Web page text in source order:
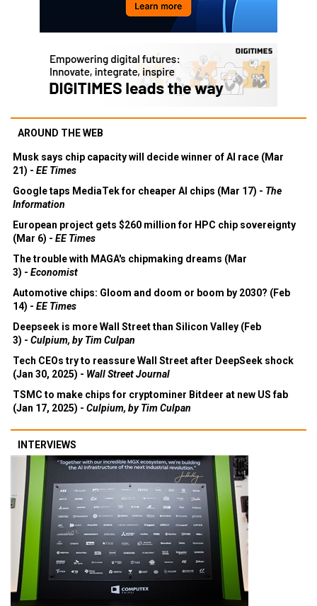
AROUND THE WEB
Musk says chip capacity will decide winner of AI race (Mar
21) - EE Times
Google taps MediaTek for cheaper AI chips (Mar 17) - The
Information
European project gets $260 million for HPC chip sovereignty
(Mar 6) - EE Times
The trouble with MAGA's chipmaking dreams (Mar
3) - Economist
Automotive chips: Gloom and doom or boom by 2030? (Feb
14) - EE Times
Deepseek is more Wall Street than Silicon Valley (Feb
3) - Culpium, by Tim Culpan
Tech CEOs try to reassure Wall Street after DeepSeek shock
(Jan 30, 2025) - Wall Street Journal
TSMC to make chips for cryptominer Bitdeer at new US fab
(Jan 17, 2025) - Culpium, by Tim Culpan
INTERVIEWS